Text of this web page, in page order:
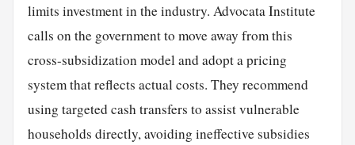
limits investment in the industry. Advocata Institute
calls on the government to move away from this
cross-subsidization model and adopt a pricing
system that reflects actual costs. They recommend
using targeted cash transfers to assist vulnerable
households directly, avoiding ineffective subsidies